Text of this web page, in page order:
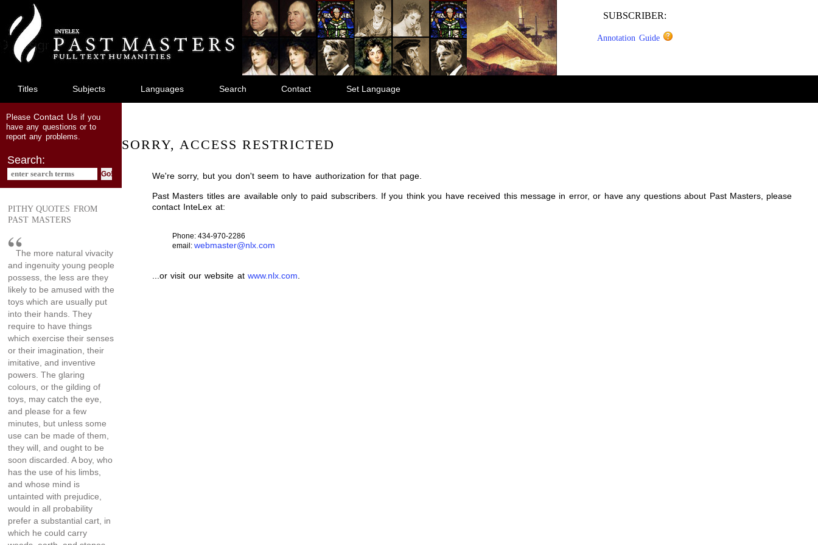
main
content
SUBSCRIBER:
Annotation Guide
Titles Subjects Languages Search Contact Set Language
PleaseContact Usif you
have any questions or to
report any problems.
Search:
PITHY QUOTES FROM
PAST MASTERS
The more natural vivacity
and ingenuity young people
possess, the less are they
likely to be amused with the
toys which are usually put
into their hands. They
require to have things
which exercise their senses
or their imagination, their
imitative, and inventive
powers. The glaring
colours, or the gilding of
toys, may catch the eye,
and please for a few
minutes, but unless some
use can be made of them,
they will, and ought to be
soon discarded. A boy, who
has the use of his limbs,
and whose mind is
untainted with prejudice,
would in all probability
prefer a substantial cart, in
which he could carry
SORRY, ACCESS RESTRICTED
We're sorry, but you don't seem to have authorization for that page.
Past Masters titles are available only to paid subscribers. If you think you have received this message in error, or have any questions about Past Masters, please
contact InteLex at:
Phone: 434-970-2286
email: webmaster@nlx.com
...or visit our website atwww.nlx.com